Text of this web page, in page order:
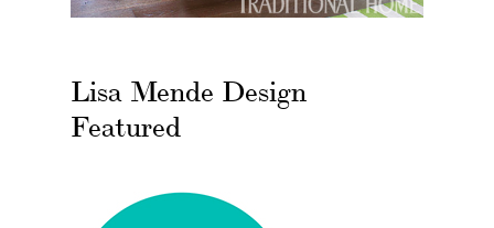
Lisa Mende Design
Featured